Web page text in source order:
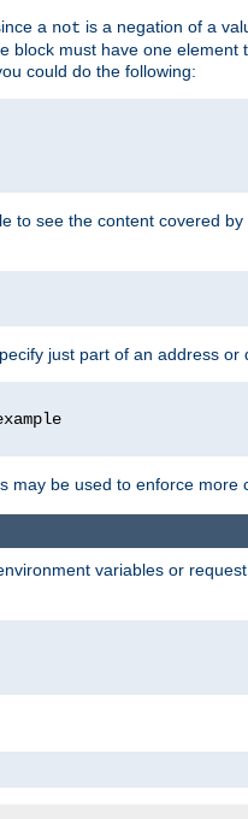
a not is a negation of a
block must have one
could do the following:
to see the content covered
just part of an address or
may be used to enforce more
variables or